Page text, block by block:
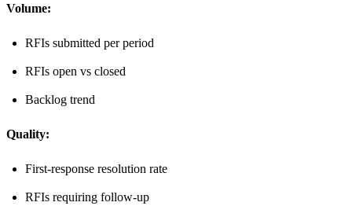
Volume:
RFIs submitted per period
RFIs open vs closed
Backlog trend
Quality:
First-response resolution rate
RFIs requiring follow-up